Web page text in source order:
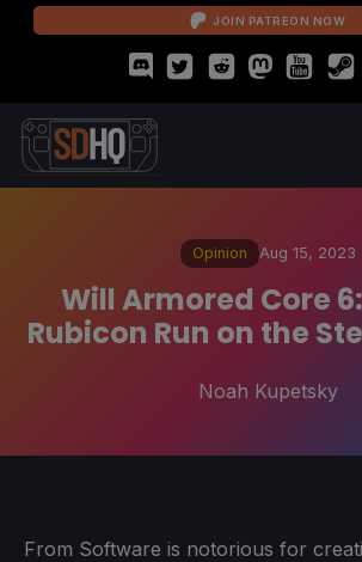
JOIN PATREON NOW
Opinion Aug 15, 2023
Will Armored Core
Rubicon Run on the
Noah Kupetsky
From Software is notorious for